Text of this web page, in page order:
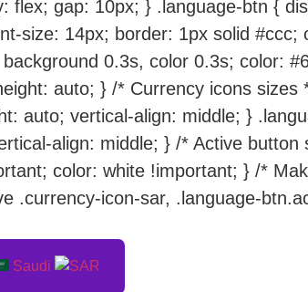
flex; gap: 10px; } .language-btn {
size: 14px; border: 1px solid #ccc;
0.3s, color 0.3s; color:
auto; } /* Currency icons sizes
auto; vertical-align: middle; }
align: middle; } /* Active
color: white !important; } /*
.currency-icon-sar, .language-
Saudi